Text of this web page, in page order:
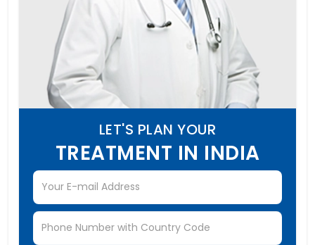
LET'S PLAN YOUR
TREATMENT IN INDIA